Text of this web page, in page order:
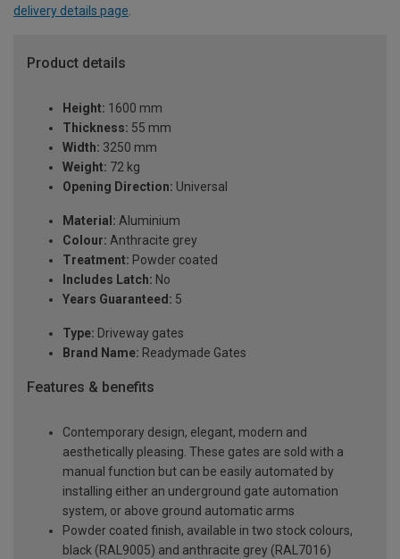
delivery details page.
Product details
Height: 1600 mm
Thickness: 55 mm
Width: 3250 mm
Weight: 72 kg
Opening Direction: Universal
Material: Aluminium
Colour: Anthracite grey
Treatment: Powder coated
Includes Latch: No
Years Guaranteed: 5
Type: Driveway gates
Brand Name: Readymade Gates
Features & benefits
Contemporary design, elegant, modern and
aesthetically pleasing. These gates are sold with a
manual function but can be easily automated by
installing either an underground gate automation
system, or above ground automatic arms
Powder coated finish, available in two stock colours,
black (RAL9005) and anthracite grey (RAL7016)